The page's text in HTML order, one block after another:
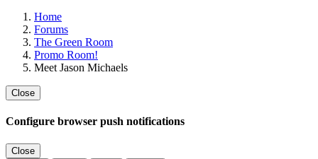
Home
Forums
The Green Room
Promo Room!
Meet Jason Michaels
Close
Configure browser push notifications
Close